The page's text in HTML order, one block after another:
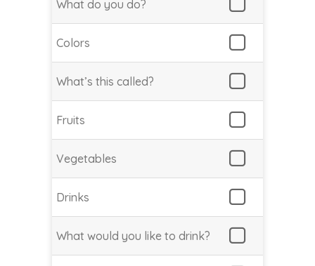
What do you do?
Colors
What’s this called?
Fruits
Vegetables
Drinks
What would you like to drink?